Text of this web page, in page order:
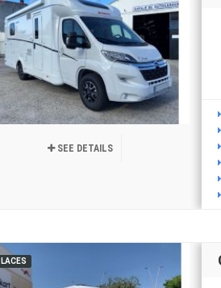
SEE DETAILS